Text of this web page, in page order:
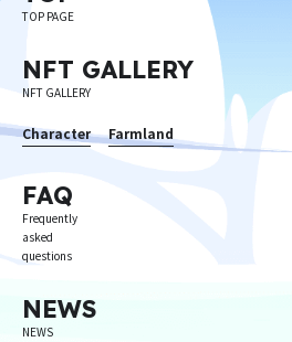
TOP PAGE
NFT GALLERY
NFT GALLERY
Character Farmland
FAQ
Frequently
asked
questions
NEWS
NEWS